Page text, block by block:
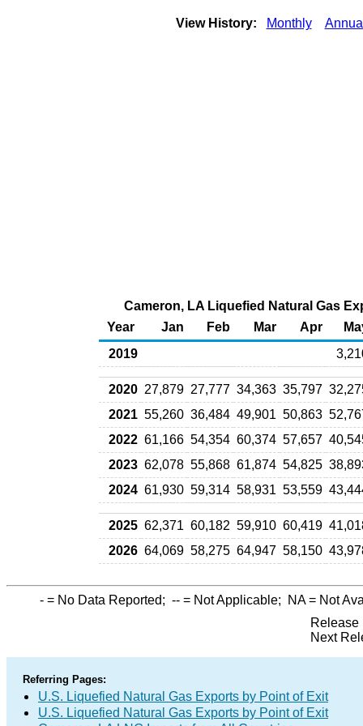
View History: Monthly
Cameron, LA Liquefied Natural Gas
Year
Jan Feb Mar Apr
2019
2020 27,879 27,777 34,363 35,797
2021 55,260 36,484 49,901 50,863
2022 61,166 54,354 60,374 57,657
2023 62,078 55,868 61,874 54,825
2024 61,930 59,314 58,931 53,559
2025 62,371 60,182 59,910 60,419
2026 64,069 58,275 64,947 58,150
- = No Data Reported; -- = Not Applicable; NA= Not
Release
Next
Referring Pages:
U.S. Liquefied Natural Gas Exports by Point of Exit
U.S. Liquefied Natural Gas Exports by Point of Exit